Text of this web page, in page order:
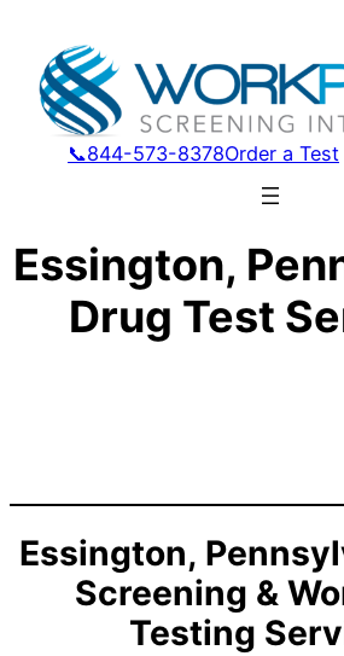
📞844-573-8378Order a Test
Essington,
Drug Test
Essington,
Screening &
Testing